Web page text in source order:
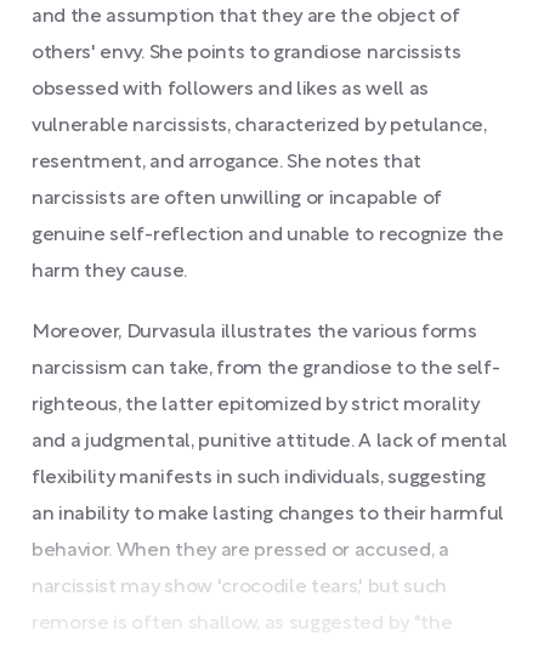
and the assumption that they are the object of
others' envy. She points to grandiose narcissists
obsessed with followers and likes as well as
vulnerable narcissists, characterized by petulance,
resentment, and arrogance. She notes that
narcissists are often unwilling or incapable of
genuine self-reflection and unable to recognize the
harm they cause.
Moreover, Durvasula illustrates the various forms
narcissism can take, from the grandiose to the self-
righteous, the latter epitomized by strict morality
and a judgmental, punitive attitude. A lack of mental
flexibility manifests in such individuals, suggesting
an inability to make lasting changes to their harmful
behavior. When they are pressed or accused, a
narcissist may show 'crocodile tears,' but such
remorse is often shallow, as suggested by "the